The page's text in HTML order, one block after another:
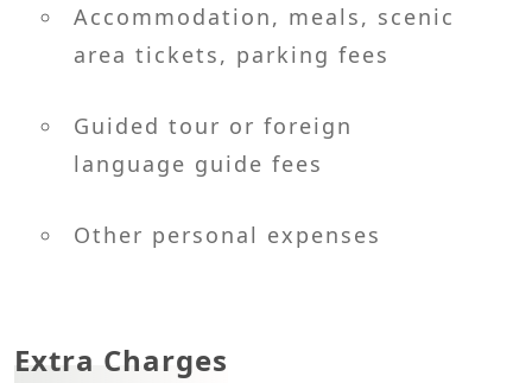
Accommodation, meals, scenic
area tickets, parking fees
Guided tour or foreign
language guide fees
Other personal expenses
Extra Charges